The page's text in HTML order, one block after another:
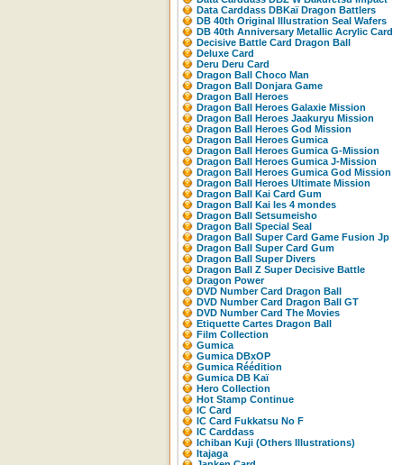
Data Carddass DBKaï Dragon Battlers
DB 40th Original Illustration Seal Wafers
DB 40th Anniversary Metallic Acrylic Card
Decisive Battle Card Dragon Ball
Deluxe Card
Deru Deru Card
Dragon Ball Choco Man
Dragon Ball Donjara Game
Dragon Ball Heroes
Dragon Ball Heroes Galaxie Mission
Dragon Ball Heroes Jaakuryu Mission
Dragon Ball Heroes God Mission
Dragon Ball Heroes Gumica
Dragon Ball Heroes Gumica G-Mission
Dragon Ball Heroes Gumica J-Mission
Dragon Ball Heroes Gumica God Mission
Dragon Ball Heroes Ultimate Mission
Dragon Ball Kai Card Gum
Dragon Ball Kai les 4 mondes
Dragon Ball Setsumeisho
Dragon Ball Special Seal
Dragon Ball Super Card Game Fusion Jp
Dragon Ball Super Card Gum
Dragon Ball Super Divers
Dragon Ball Z Super Decisive Battle
Dragon Power
DVD Number Card Dragon Ball
DVD Number Card Dragon Ball GT
DVD Number Card The Movies
Etiquette Cartes Dragon Ball
Film Collection
Gumica
Gumica DBxOP
Gumica Réédition
Gumica DB Kaï
Hero Collection
Hot Stamp Continue
IC Card
IC Card Fukkatsu No F
IC Carddass
Ichiban Kuji (Others Illustrations)
Itajaga